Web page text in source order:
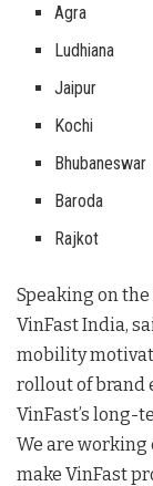
Agra
Ludhiana
Jaipur
Kochi
Bhubaneswar
Baroda
Rajkot
Speaking on the
VinFast India,
mobility
rollout of brand
VinFast’s long-
We are
make VinFast